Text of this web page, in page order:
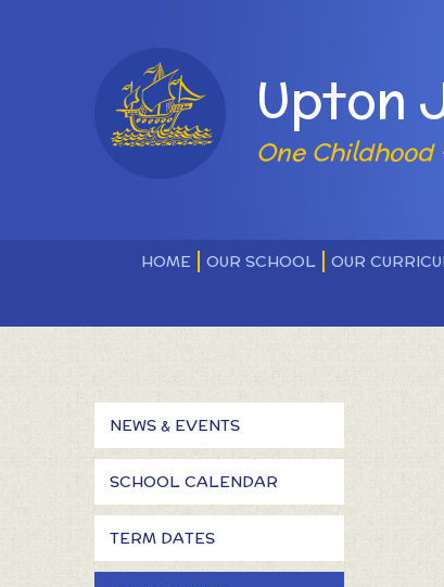
Upton
One Childhood
HOME OUR SCHOOL OUR
NEWS & EVENTS
SCHOOL CALENDAR
TERM DATES